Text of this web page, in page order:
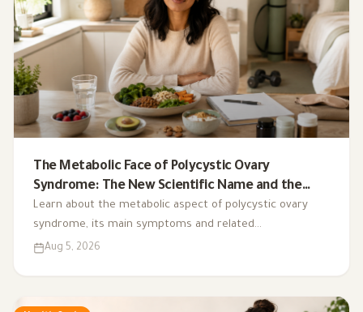
The Metabolic Face of Polycystic Ovary
Syndrome: The New Scientific Name and the
Integrated Nutrition Plan for Hormonal Control
Learn about the metabolic aspect of polycystic ovary
syndrome, its main symptoms and related
complications, and the role of a low-glycemic-index diet,
Aug 5, 2026